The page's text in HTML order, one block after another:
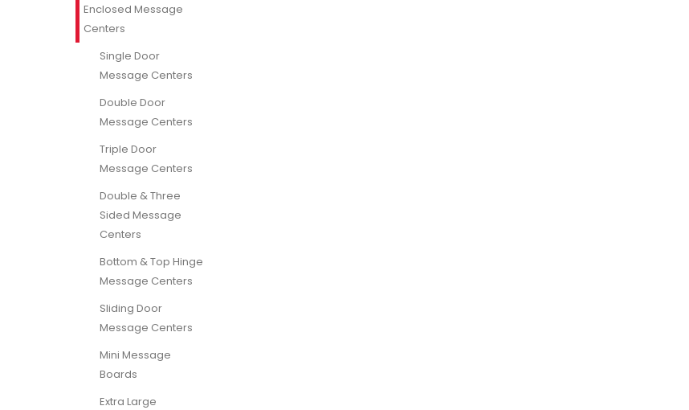
Enclosed Message
Centers
Single Door
Message Centers
Double Door
Message Centers
Triple Door
Message Centers
Double & Three
Sided Message
Centers
Bottom & Top Hinge
Message Centers
Sliding Door
Message Centers
Mini Message
Boards
Extra Large